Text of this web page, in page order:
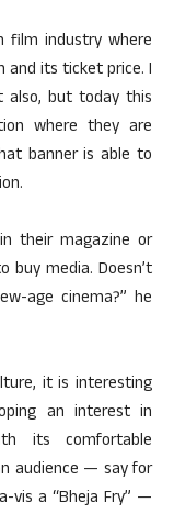
film industry where
its ticket price. I
but today this
where they are
banner is able to
their magazine or
buy media. Doesn’t
age cinema?” he
it is interesting
an interest in
its comfortable
audience — say for
vis a “Bheja Fry” —